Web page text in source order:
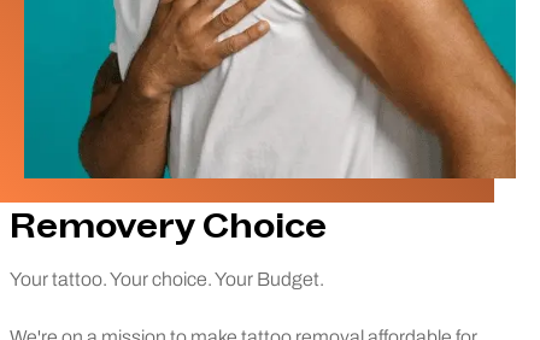
Removery Choice
Your tattoo. Your choice. Your Budget.